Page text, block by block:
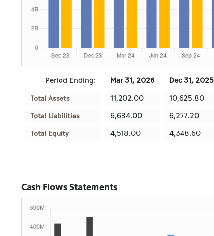
Period Ending: Mar 31, 2026 Dec 31, 2025
Total Assets 11,202.00 10,625.80
Total Liabilities 6,684.00 6,277.20
Total Equity 4,518.00 4,348.60
Cash Flows Statements